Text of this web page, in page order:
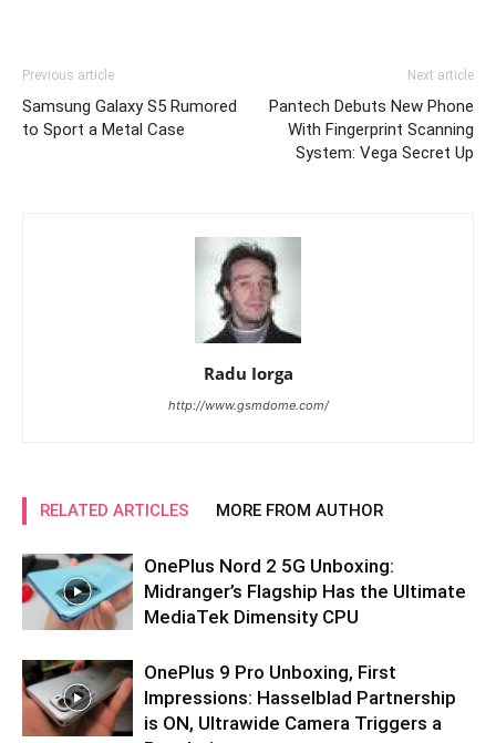
Previous article
Samsung Galaxy S5 Rumored
to Sport a Metal Case
Next article
Pantech Debuts New Phone
With Fingerprint Scanning
System: Vega Secret Up
Radu Iorga
http://www.gsmdome.com/
RELATED ARTICLES MORE FROM AUTHOR
OnePlus Nord 2 5G Unboxing:
Midranger’s Flagship Has the Ultimate
MediaTek Dimensity CPU
OnePlus 9 Pro Unboxing, First
Impressions: Hasselblad Partnership
is ON, Ultrawide Camera Triggers a